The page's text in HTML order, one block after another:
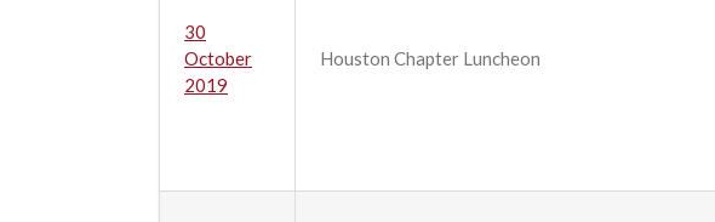
30
October
2019
Houston Chapter Luncheon